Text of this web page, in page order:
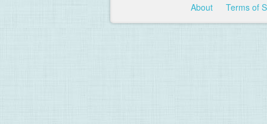
About Terms of